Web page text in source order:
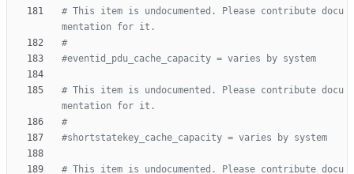
# This item is undocumented. Please contribute docu
mentation for it.
#
#eventid_pdu_cache_capacity = varies by system
# This item is undocumented. Please contribute docu
mentation for it.
#
#shortstatekey_cache_capacity = varies by system
# This item is undocumented. Please contribute docu